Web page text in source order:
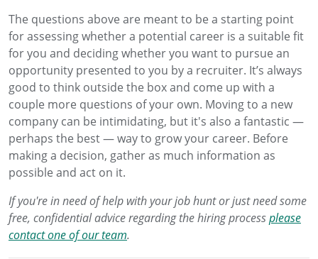
The questions above are meant to be a starting point
for assessing whether a potential career is a suitable fit
for you and deciding whether you want to pursue an
opportunity presented to you by a recruiter. It’s always
good to think outside the box and come up with a
couple more questions of your own. Moving to a new
company can be intimidating, but it's also a fantastic —
perhaps the best — way to grow your career. Before
making a decision, gather as much information as
possible and act on it.
If you're in need of help with your job hunt or just need some
free, confidential advice regarding the hiring processplease
contact one of our team.